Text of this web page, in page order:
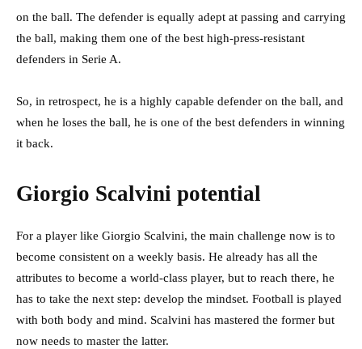
on the ball. The defender is equally adept at passing and carrying
the ball, making them one of the best high-press-resistant
defenders in Serie A.
So, in retrospect, he is a highly capable defender on the ball, and
when he loses the ball, he is one of the best defenders in winning
it back.
Giorgio Scalvini potential
For a player like Giorgio Scalvini, the main challenge now is to
become consistent on a weekly basis. He already has all the
attributes to become a world-class player, but to reach there, he
has to take the next step: develop the mindset. Football is played
with both body and mind. Scalvini has mastered the former but
now needs to master the latter.